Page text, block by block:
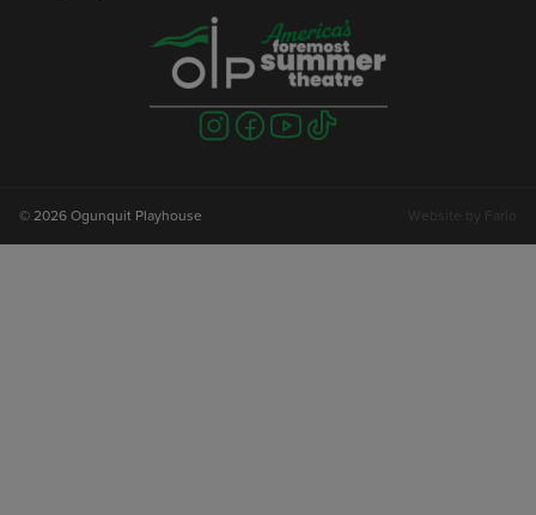
Visit
us
Visit
us
Visit
us
Visit
us
© 2026 Ogunquit Playhouse Website by Farlo